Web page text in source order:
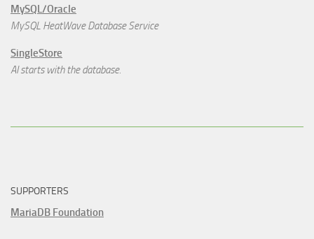
MySQL/Oracle
MySQL HeatWave Database Service
SingleStore
AI starts with the database.
SUPPORTERS
MariaDB Foundation